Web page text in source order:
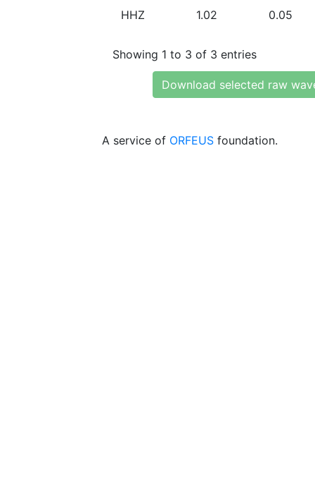
HHZ 1.02 0.05
Showing 1 to 3 of 3 entries
Download selected raw
A service of ORFEUS foundation.